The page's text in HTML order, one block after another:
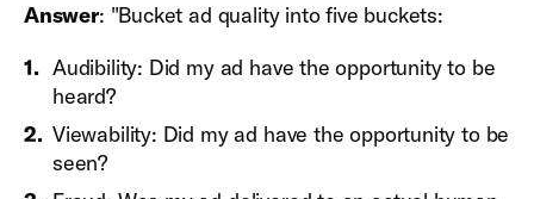
Answer: "Bucket ad quality into five buckets:
Audibility: Did my ad have the opportunity to be
heard?
Viewability: Did my ad have the opportunity to be
seen?